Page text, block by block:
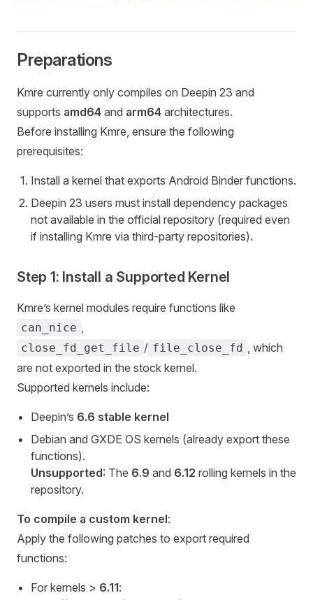
Preparations
Kmre currently only compiles on Deepin 23 and
supports amd64 and arm64 architectures.
Before installing Kmre, ensure the following
prerequisites:
Install a kernel that exports Android Binder functions.
Deepin 23 users must install dependency packages
not available in the official repository (required even
if installing Kmre via third-party repositories).
Step 1: Install a Supported Kernel
Kmre’s kernel modules require functions like
can_nice
close_fd_get_file / file_close_fd
, which
are not exported in the stock kernel.
Supported kernels include:
Deepin’s 6.6 stable kernel
Debian and GXDE OS kernels (already export these
functions).
Unsupported: The 6.9 and 6.12 rolling kernels in the
repository.
To compile a custom kernel:
Apply the following patches to export required
functions:
For kernels > 6.11: